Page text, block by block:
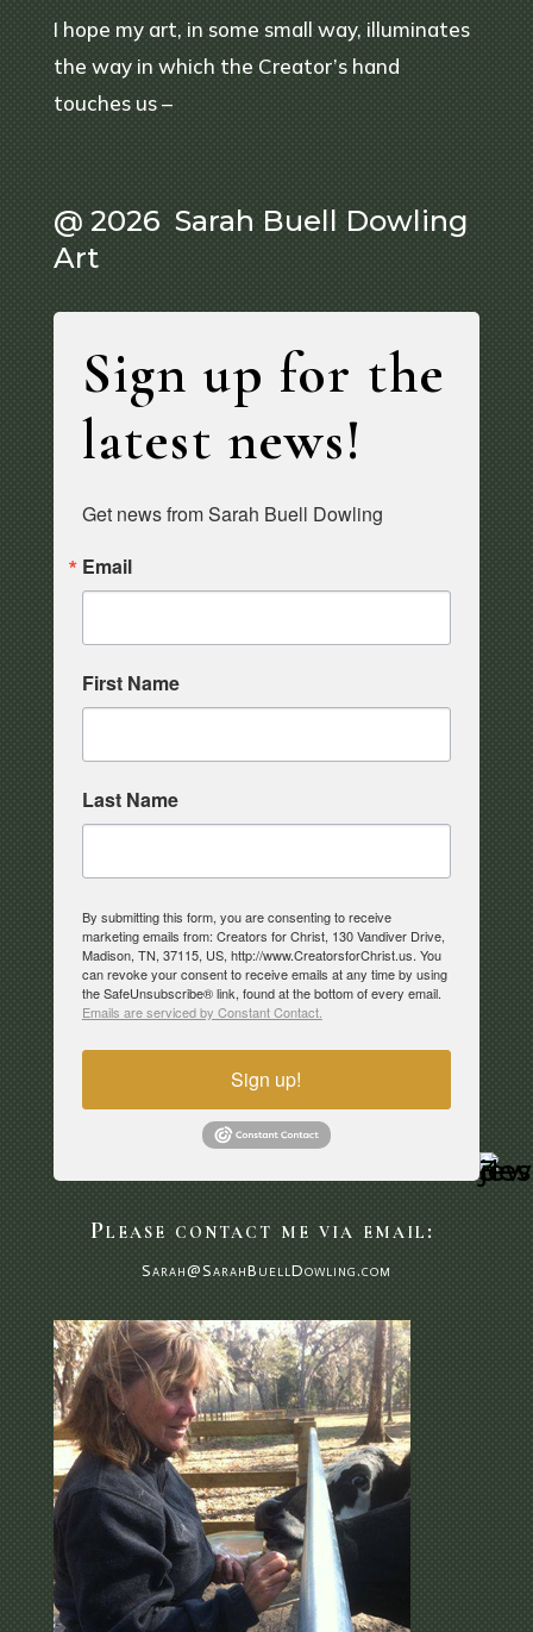
I hope my art, in some small way, illuminates
the way in which the Creator’s hand
touches us –
@ 2026 Sarah Buell Dowling
Art
Sign up for the
latest news!
Get news from Sarah Buell Dowling
Email
First Name
Last Name
By submitting this form, you are consenting to receive
marketing emails from: Creators for Christ, 130 Vandiver Drive,
Madison, TN, 37115, US, http://www.CreatorsforChrist.us. You
can revoke your consent to receive emails at any time by using
the SafeUnsubscribe® link, found at the bottom of every email.
Emails are serviced by Constant Contact.
Sign up!
Please contact me via email:
Sarah@SarahBuellDowling.com